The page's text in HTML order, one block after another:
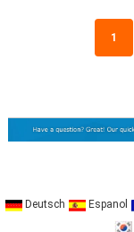
1
Deutsch Espanol